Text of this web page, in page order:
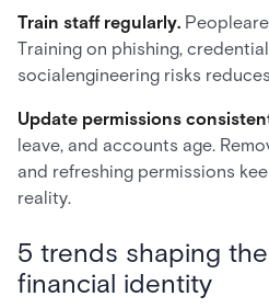
Train staff regularly.
Training on phishing,
socialengineering risks
Update permissions
leave, and accounts age.
and refreshing permissions
reality.
5 trends shaping
financial identity